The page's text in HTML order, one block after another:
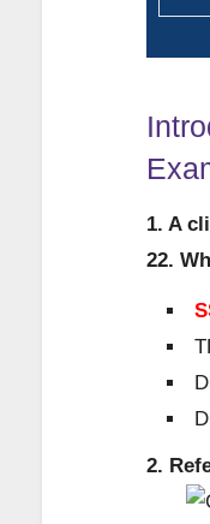
1. A
22.
2.